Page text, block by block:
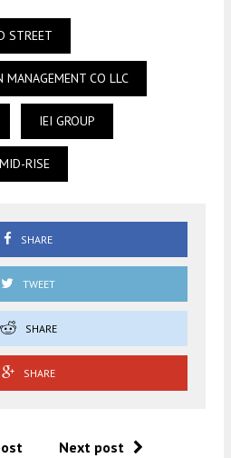
STREET
MANAGEMENT CO LLC
IEI GROUP
MID-RISE
SHARE
TWEET
SHARE
SHARE
Next post